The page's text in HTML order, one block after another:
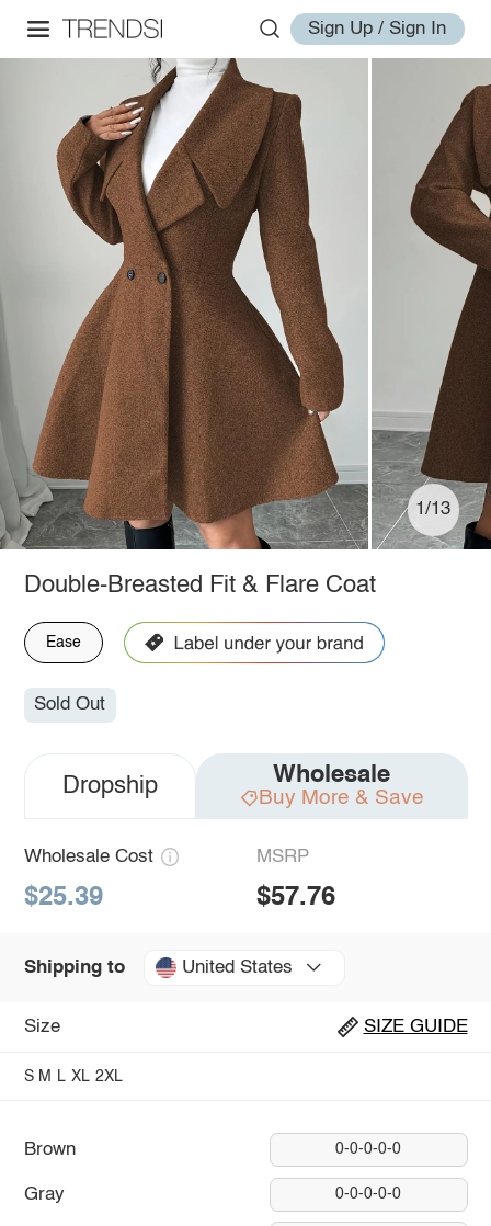
Sign Up / Sign In
1/13
Double-Breasted Fit & Flare Coat
Ease
Sold Out
Dropship Wholesale
Buy More & Save
Wholesale Cost
$25.39
MSRP
$57.76
Shipping to United States
Size SIZE GUIDE
S M L XL 2XL
Brown 0-0-0-0-0
Gray 0-0-0-0-0